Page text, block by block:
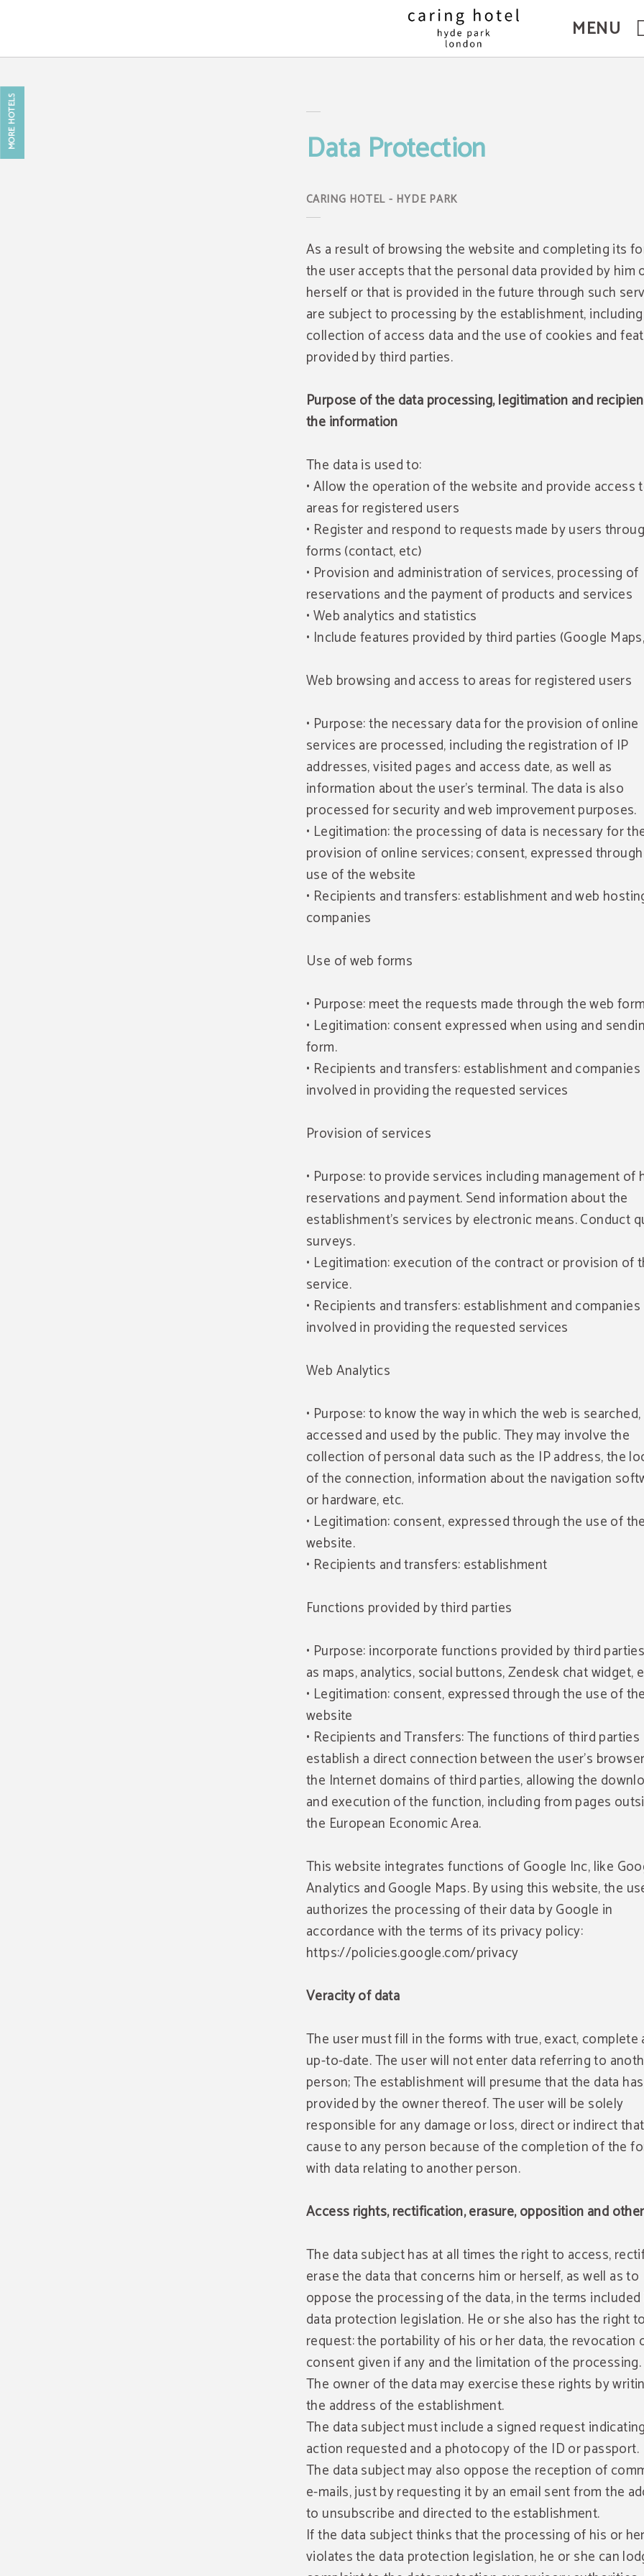
MENU
Data Protection of Caring Hotel - Web Oficial
Data Protection
As a result of browsing the website and completing its
the user accepts that the personal data provided by him
herself or that is provided in the future through such
are subject to processing by the establishment,
collection of access data and the use of cookies and
provided by third parties.
Purpose of the data processing, legitimation and
the information
The data is used to:
• Allow the operation of the website and provide access
areas for registered users
• Register and respond to requests made by users
forms (contact, etc)
• Provision and administration of services, processing of
reservations and the payment of products and services
• Web analytics and statistics
• Include features provided by third parties (Google
Web browsing and access to areas for registered users
• Purpose: the necessary data for the provision of online
services are processed, including the registration of IP
addresses, visited pages and access date, as well as
information about the user's terminal. The data is also
processed for security and web improvement purposes.
• Legitimation: the processing of data is necessary for
provision of online services; consent, expressed
use of the website
• Recipients and transfers: establishment and web
companies
Use of web forms
• Purpose: meet the requests made through the web
• Legitimation: consent expressed when using and
form.
• Recipients and transfers: establishment and companies
involved in providing the requested services
Provision of services
• Purpose: to provide services including management of
reservations and payment. Send information about the
establishment's services by electronic means. Conduct
surveys.
• Legitimation: execution of the contract or provision of
service.
• Recipients and transfers: establishment and companies
involved in providing the requested services
Web Analytics
• Purpose: to know the way in which the web is searched,
accessed and used by the public. They may involve the
collection of personal data such as the IP address, the
of the connection, information about the navigation
or hardware, etc.
• Legitimation: consent, expressed through the use of the
website.
• Recipients and transfers: establishment
Functions provided by third parties
• Purpose: incorporate functions provided by third
as maps, analytics, social buttons, Zendesk chat widget,
• Legitimation: consent, expressed through the use of the
website
• Recipients and Transfers: The functions of third parties
establish a direct connection between the user's
the Internet domains of third parties, allowing the
and execution of the function, including from pages
the European Economic Area.
This website integrates functions of Google Inc, like
Analytics and Google Maps. By using this website, the
authorizes the processing of their data by Google in
accordance with the terms of its privacy policy:
https://policies.google.com/privacy
Veracity of data
The user must fill in the forms with true, exact, complete
up-to-date. The user will not enter data referring to
person; The establishment will presume that the data
provided by the owner thereof. The user will be solely
responsible for any damage or loss, direct or indirect
cause to any person because of the completion of the
with data relating to another person.
Access rights, rectification, erasure, opposition and
The data subject has at all times the right to access,
erase the data that concerns him or herself, as well as to
oppose the processing of the data, in the terms
data protection legislation. He or she also has the right to
request: the portability of his or her data, the revocation
consent given if any and the limitation of the processing.
The owner of the data may exercise these rights by
the address of the establishment.
The data subject must include a signed request
action requested and a photocopy of the ID or passport.
The data subject may also oppose the reception of
e-mails, just by requesting it by an email sent from the
to unsubscribe and directed to the establishment.
If the data subject thinks that the processing of his or
violates the data protection legislation, he or she can
MORE HOTELS